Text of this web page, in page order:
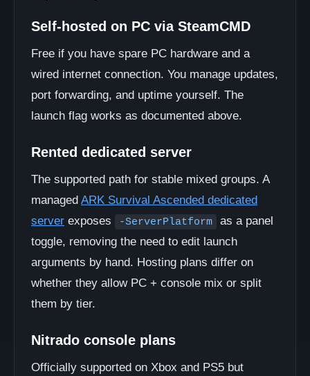
Self-hosted on PC via SteamCMD
Free if you have spare PC hardware and a
wired internet connection. You manage updates,
port forwarding, and uptime yourself. The
launch flag works as documented above.
Rented dedicated server
The supported path for stable mixed groups. A
managed ARK Survival Ascended dedicated
server exposes -ServerPlatform
as a panel
toggle, removing the need to edit launch
arguments by hand. Hosting plans differ on
whether they allow PC + console mix or split
them by tier.
Nitrado console plans
Officially supported on Xbox and PS5 but